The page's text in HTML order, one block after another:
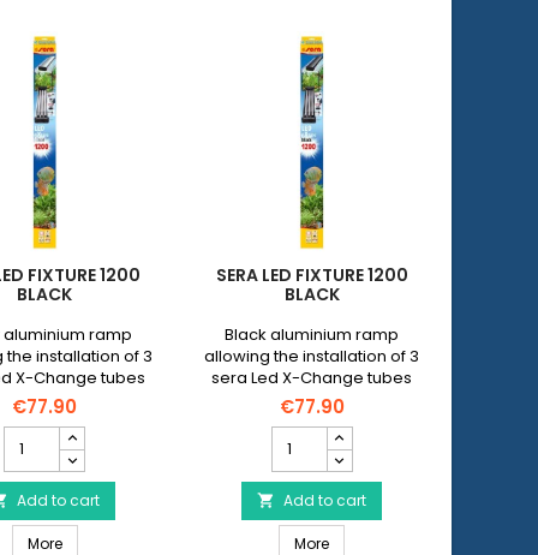
FIXTURE 1200
BLACK
aluminium ramp
the installation of 3
X-Change tubes
length of
cm on all open
aquariums.
€77.90
Led
FiXture
1200
Black
product
Add to cart
MoreSERA Led FiXture 1200 Black
SERA LED FIXTURE 1200
BLACK
Black aluminium ramp
allowing the installation of 3
sera Led X-Change tubes
with a maximum length of
100 cm on all open
aquariums.
€77.90
Led
FiXture
1200
Black
product
 Add to cart
MoreSERA Led FiXture 1200 Black